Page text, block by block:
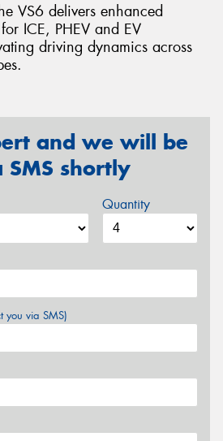
VS6 delivers enhanced
ICE, PHEV and EV
driving dynamics across
and we will be
SMS shortly
Quantity
you via SMS)